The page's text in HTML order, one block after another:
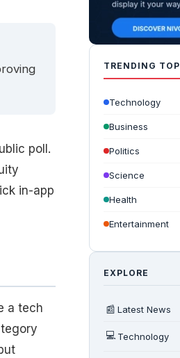
poll.
in-app
a tech
TRENDING
Technology
Business
Politics
Science
Health
Entertainment
EXPLORE
📰 Latest News
💻 Technology